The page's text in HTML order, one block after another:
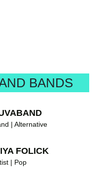
BANDS
| Alternative
FOLICK
| Pop